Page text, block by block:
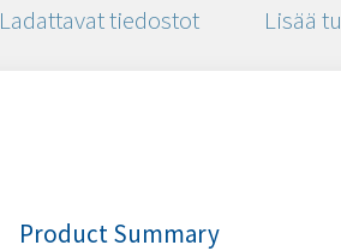
Ladattavat tiedostot Lisää
Product Summary